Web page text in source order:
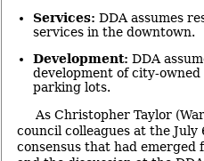
Services: DDA assumes
services in the downtown.
Development: DDA
development of city-
parking lots.
As Christopher Taylor
council colleagues at the July
consensus that had emerged